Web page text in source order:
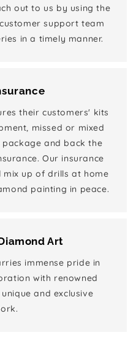
out to us by using the
support team
in a timely manner.
their customers' kits
missed or mixed
and back the
Our insurance
up of drills at home
painting in peace.
Art
immense pride in
with renowned
and exclusive